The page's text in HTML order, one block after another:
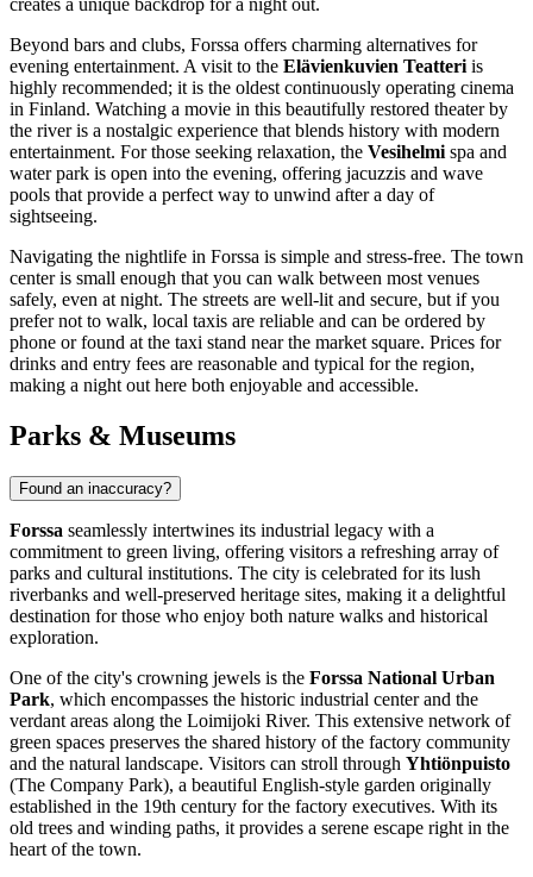
Beyond bars and clubs, Forssa offers charming alternatives for
evening entertainment. A visit to the Elävienkuvien Teatteri is
highly recommended; it is the oldest continuously operating cinema
in Finland. Watching a movie in this beautifully restored theater by
the river is a nostalgic experience that blends history with modern
entertainment. For those seeking relaxation, the Vesihelmi spa and
water park is open into the evening, offering jacuzzis and wave
pools that provide a perfect way to unwind after a day of
sightseeing.
Navigating the nightlife in Forssa is simple and stress-free. The town
center is small enough that you can walk between most venues
safely, even at night. The streets are well-lit and secure, but if you
prefer not to walk, local taxis are reliable and can be ordered by
phone or found at the taxi stand near the market square. Prices for
drinks and entry fees are reasonable and typical for the region,
making a night out here both enjoyable and accessible.
Parks & Museums
Found an inaccuracy?
Forssa seamlessly intertwines its industrial legacy with a
commitment to green living, offering visitors a refreshing array of
parks and cultural institutions. The city is celebrated for its lush
riverbanks and well-preserved heritage sites, making it a delightful
destination for those who enjoy both nature walks and historical
exploration.
One of the city's crowning jewels is the Forssa National Urban
Park, which encompasses the historic industrial center and the
verdant areas along the Loimijoki River. This extensive network of
green spaces preserves the shared history of the factory community
and the natural landscape. Visitors can stroll through Yhtiönpuisto
(The Company Park), a beautiful English-style garden originally
established in the 19th century for the factory executives. With its
old trees and winding paths, it provides a serene escape right in the
heart of the town.